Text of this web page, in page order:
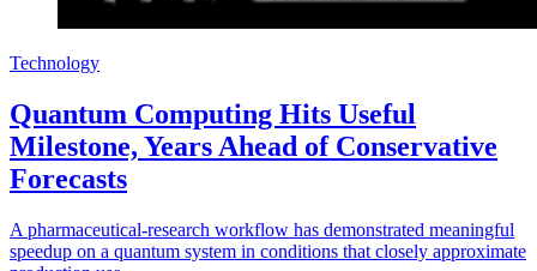
Technology
Quantum Computing Hits Useful
Milestone, Years Ahead of Conservative
Forecasts
A pharmaceutical-research workflow has demonstrated meaningful
speedup on a quantum system in conditions that closely approximate